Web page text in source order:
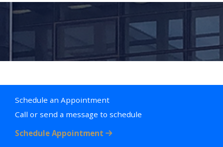
Schedule an Appointment
Call or send a message to schedule
Schedule Appointment